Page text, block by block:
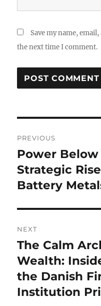
Save my name,
the next time I comment.
navigation
PREVIOUS
Previous
post:
Power
Strategic
Battery
NEXT
Next
post:
The Calm
Wealth:
the Danish
Institution